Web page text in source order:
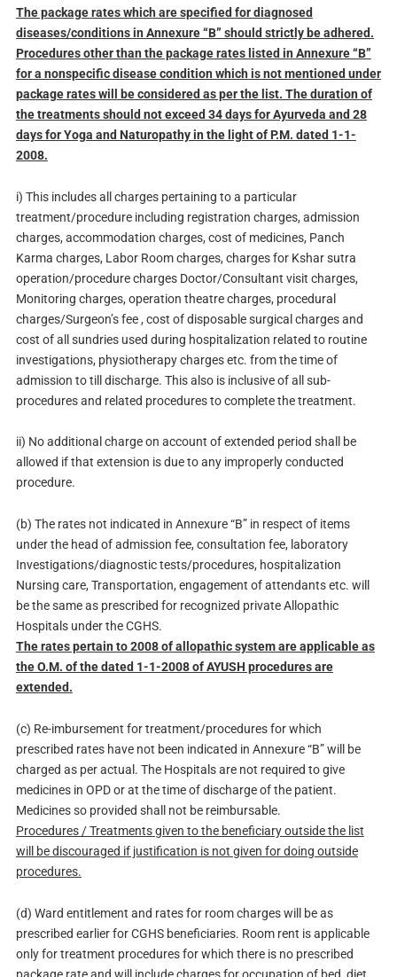
The package rates which are specified for diagnosed
diseases/conditions in Annexure “B” should strictly be adhered.
Procedures other than the package rates listed in Annexure “B”
for a nonspecific disease condition which is not mentioned under
package rates will be considered as per the list. The duration of
the treatments should not exceed 34 days for Ayurveda and 28
days for Yoga and Naturopathy in the light of P.M. dated 1-1-
2008.
i) This includes all charges pertaining to a particular
treatment/procedure including registration charges, admission
charges, accommodation charges, cost of medicines, Panch
Karma charges, Labor Room charges, charges for Kshar sutra
operation/procedure charges Doctor/Consultant visit charges,
Monitoring charges, operation theatre charges, procedural
charges/Surgeon’s fee , cost of disposable surgical charges and
cost of all sundries used during hospitalization related to routine
investigations, physiotherapy charges etc. from the time of
admission to till discharge. This also is inclusive of all sub-
procedures and related procedures to complete the treatment.
ii) No additional charge on account of extended period shall be
allowed if that extension is due to any improperly conducted
procedure.
(b) The rates not indicated in Annexure “B” in respect of items
under the head of admission fee, consultation fee, laboratory
Investigations/diagnostic tests/procedures, hospitalization
Nursing care, Transportation, engagement of attendants etc. will
be the same as prescribed for recognized private Allopathic
Hospitals under the CGHS.
The rates pertain to 2008 of allopathic system are applicable as
the O.M. of the dated 1-1-2008 of AYUSH procedures are
extended.
(c) Re-imbursement for treatment/procedures for which
prescribed rates have not been indicated in Annexure “B” will be
charged as per actual. The Hospitals are not required to give
medicines in OPD or at the time of discharge of the patient.
Medicines so provided shall not be reimbursable.
Procedures / Treatments given to the beneficiary outside the list
will be discouraged if justification is not given for doing outside
procedures.
(d) Ward entitlement and rates for room charges will be as
prescribed earlier for CGHS beneficiaries. Room rent is applicable
only for treatment procedures for which there is no prescribed
package rate and will include charges for occupation of bed, diet